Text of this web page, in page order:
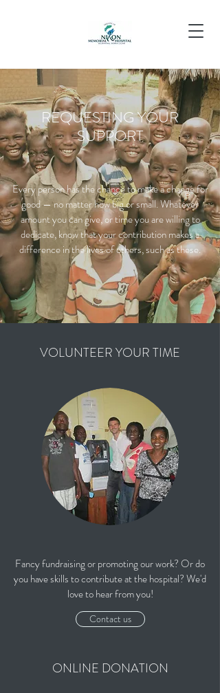
REQUESTING YOUR
SUPPORT
Every person has the chance to make a change for
good — no matter how big or small. Whatever
amount you can give, or time you are willing to
dedicate, know that your contribution makes a
difference in the lives of others, such as these.
VOLUNTEER YOUR TIME
Fancy fundraising or promoting our work? Or do
you have skills to contribute at the hospital? We'd
love to hear from you!
Contact us
ONLINE DONATION